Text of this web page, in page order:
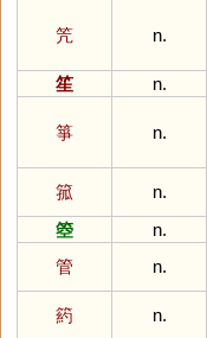
笐 n.
笙
n.
箏 n.
箛
n.
箜
n.
管
n.
箹
n.